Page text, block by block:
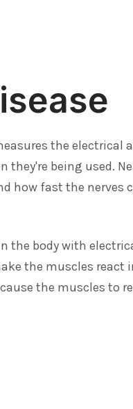
the electrical
they're being used.
how fast the nerves
the body with
the muscles react
the muscles to